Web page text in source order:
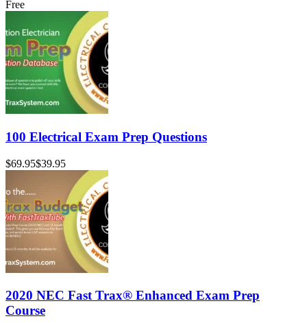
Free
100 Electrical Exam Prep Questions
$69.95$39.95
2020 NEC Fast Trax® Enhanced Exam Prep
Course